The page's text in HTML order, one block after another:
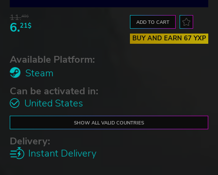
11.48$
6.21$ ADD TO CART
BUY AND EARN 67 YXP
Available Platform:
Steam
Can be activated in:
United States
SHOW ALL VALID COUNTRIES
Delivery:
Instant Delivery